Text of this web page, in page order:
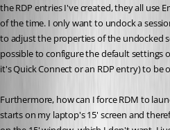
the RDP entries I've created, they all use
of the time. I only want to undock a
to adjust the properties of the undocked
possible to configure the default settings
it's Quick Connect or an RDP entry) to be
Furthermore, how can I force RDM to
starts on my laptop's 15' screen and